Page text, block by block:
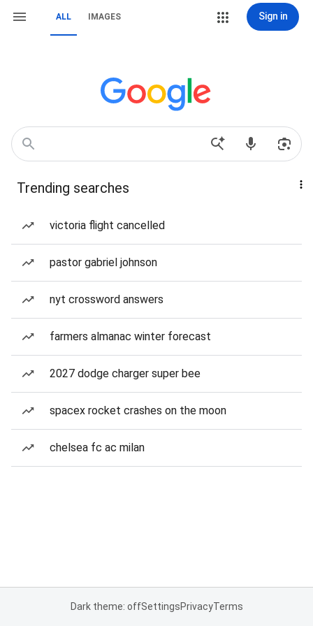
ALL IMAGES Sign in
Trending searches
victoria flight cancelled
pastor gabriel johnson
nyt crossword answers
farmers almanac winter forecast
2027 dodge charger super bee
spacex rocket crashes on the moon
chelsea fc ac milan
Dark theme: offSettingsPrivacyTerms